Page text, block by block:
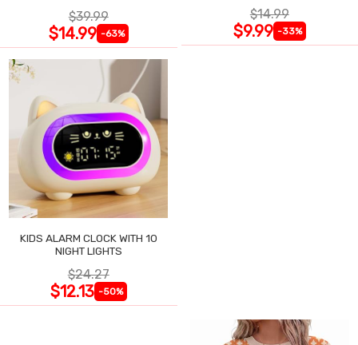
$39.99
$14.99 -63%
$14.99
$9.99 -33%
KIDS ALARM CLOCK WITH 10
NIGHT LIGHTS
$24.27
$12.13 -50%